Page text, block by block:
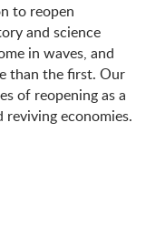
to reopen
and science
in waves, and
than the first. Our
of reopening as a
economies.